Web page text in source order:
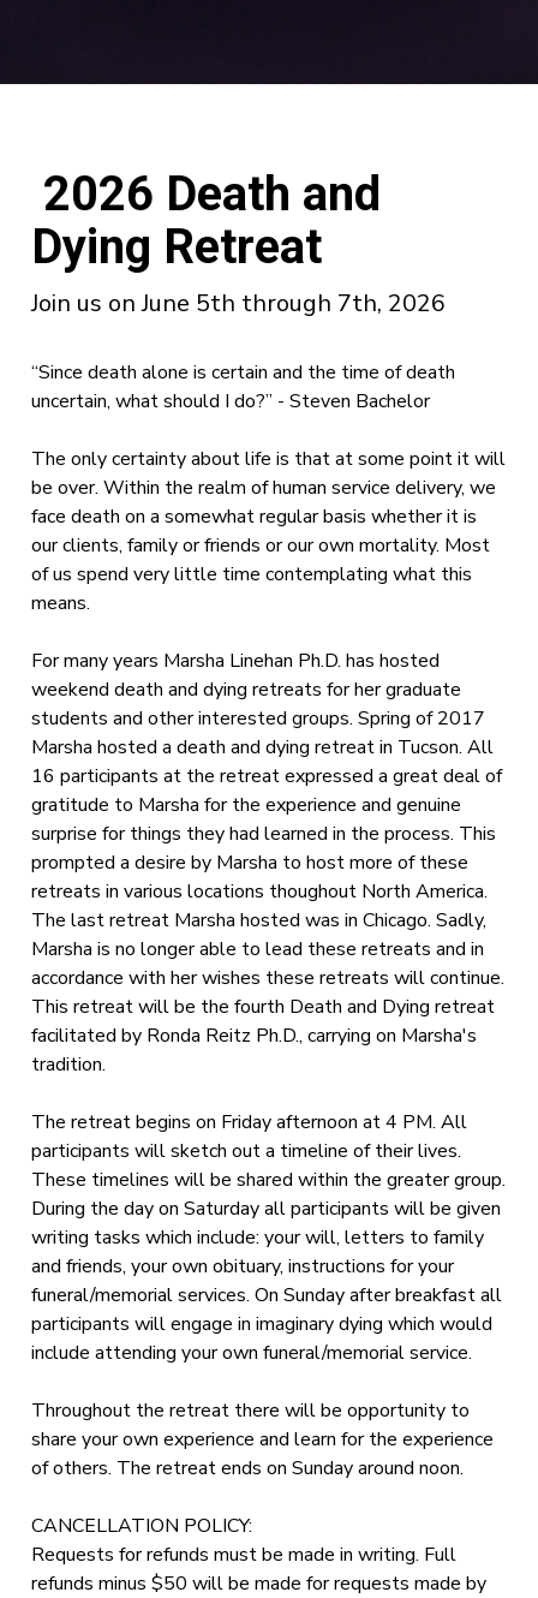
2026 Death and
Dying Retreat
Join us on June 5th through 7th, 2026
“Since death alone is certain and the time of death
uncertain, what should I do?” - Steven Bachelor
The only certainty about life is that at some point it will
be over. Within the realm of human service delivery, we
face death on a somewhat regular basis whether it is
our clients, family or friends or our own mortality. Most
of us spend very little time contemplating what this
means.
For many years Marsha Linehan Ph.D. has hosted
weekend death and dying retreats for her graduate
students and other interested groups. Spring of 2017
Marsha hosted a death and dying retreat in Tucson. All
16 participants at the retreat expressed a great deal of
gratitude to Marsha for the experience and genuine
surprise for things they had learned in the process. This
prompted a desire by Marsha to host more of these
retreats in various locations thoughout North America.
The last retreat Marsha hosted was in Chicago. Sadly,
Marsha is no longer able to lead these retreats and in
accordance with her wishes these retreats will continue.
This retreat will be the fourth Death and Dying retreat
facilitated by Ronda Reitz Ph.D., carrying on Marsha's
tradition.
The retreat begins on Friday afternoon at 4 PM. All
participants will sketch out a timeline of their lives.
These timelines will be shared within the greater group.
During the day on Saturday all participants will be given
writing tasks which include: your will, letters to family
and friends, your own obituary, instructions for your
funeral/memorial services. On Sunday after breakfast all
participants will engage in imaginary dying which would
include attending your own funeral/memorial service.
Throughout the retreat there will be opportunity to
share your own experience and learn for the experience
of others. The retreat ends on Sunday around noon.
CANCELLATION POLICY:
Requests for refunds must be made in writing. Full
refunds minus $50 will be made for requests made by